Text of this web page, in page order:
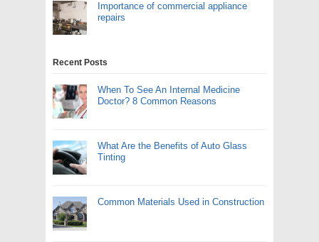
Importance of commercial appliance
repairs
Recent Posts
When To See An Internal Medicine
Doctor? 8 Common Reasons
What Are the Benefits of Auto Glass
Tinting
Common Materials Used in Construction